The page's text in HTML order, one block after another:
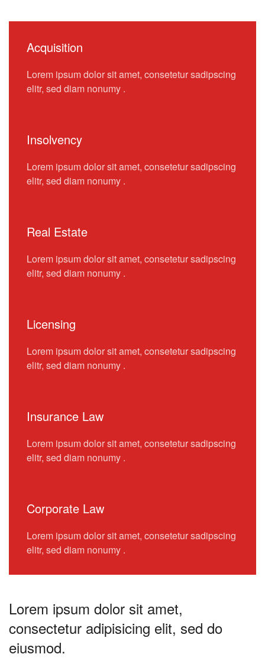
Acquisition
Lorem ipsum dolor sit amet, consetetur sadipscing
elitr, sed diam nonumy .
Insolvency
Lorem ipsum dolor sit amet, consetetur sadipscing
elitr, sed diam nonumy .
Real Estate
Lorem ipsum dolor sit amet, consetetur sadipscing
elitr, sed diam nonumy .
Licensing
Lorem ipsum dolor sit amet, consetetur sadipscing
elitr, sed diam nonumy .
Insurance Law
Lorem ipsum dolor sit amet, consetetur sadipscing
elitr, sed diam nonumy .
Corporate Law
Lorem ipsum dolor sit amet, consetetur sadipscing
elitr, sed diam nonumy .
Lorem ipsum dolor sit amet,
consectetur adipisicing elit, sed do
eiusmod.